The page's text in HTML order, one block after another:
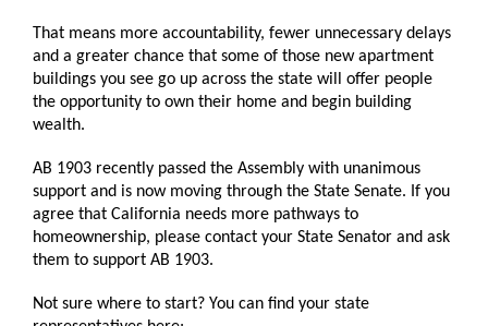
That means more accountability, fewer unnecessary delays
and a greater chance that some of those new apartment
buildings you see go up across the state will offer people
the opportunity to own their home and begin building
wealth.
AB 1903 recently passed the Assembly with unanimous
support and is now moving through the State Senate. If you
agree that California needs more pathways to
homeownership, please contact your State Senator and ask
them to support AB 1903.
Not sure where to start? You can find your state